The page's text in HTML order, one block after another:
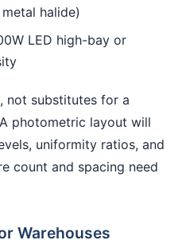
halide)
LED high-bay or
not substitutes for a
photometric layout will
uniformity ratios, and
count and spacing need
Warehouses